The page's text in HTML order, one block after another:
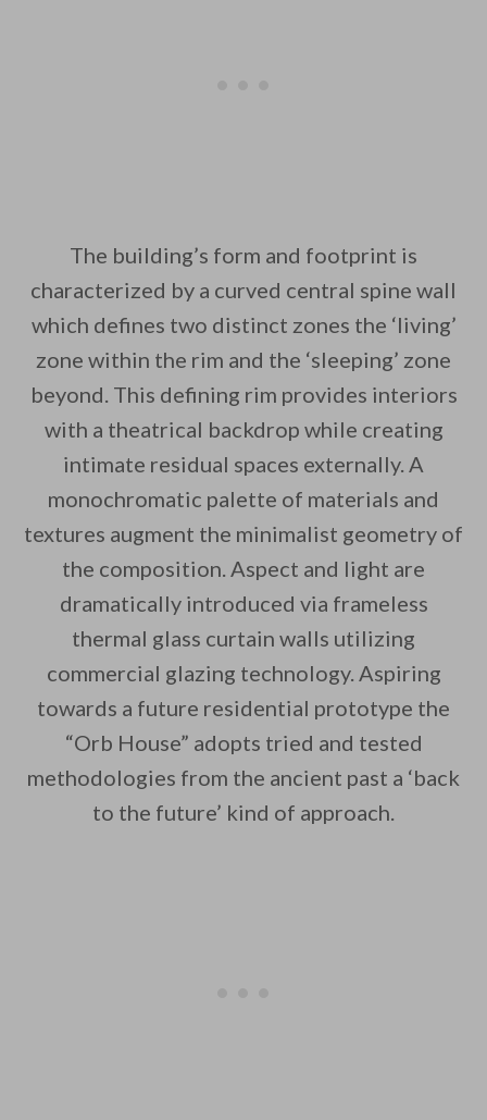
The building’s form and footprint is
characterized by a curved central spine wall
which defines two distinct zones the ‘living’
zone within the rim and the ‘sleeping’ zone
beyond. This defining rim provides interiors
with a theatrical backdrop while creating
intimate residual spaces externally. A
monochromatic palette of materials and
textures augment the minimalist geometry of
the composition. Aspect and light are
dramatically introduced via frameless
thermal glass curtain walls utilizing
commercial glazing technology. Aspiring
towards a future residential prototype the
“Orb House” adopts tried and tested
methodologies from the ancient past a ‘back
to the future’ kind of approach.